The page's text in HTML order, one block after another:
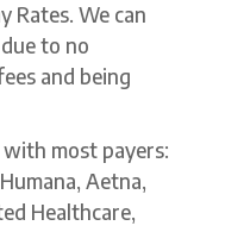
Rates. We can
to no
and being
most payers:
Aetna,
Healthcare,